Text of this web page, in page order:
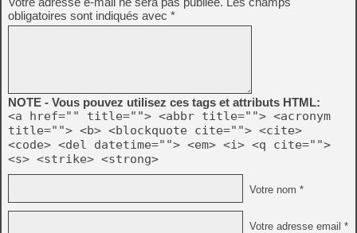
obligatoires sont indiqués avec *
NOTE - Vous pouvez utilisez ces tags et attributs HTML:
<a href="" title=""> <abbr title=""> <acronym
title=""> <b> <blockquote cite=""> <cite>
<code> <del datetime=""> <em> <i> <q cite="">
<s> <strike> <strong>
Votre nom *
Votre adresse email *